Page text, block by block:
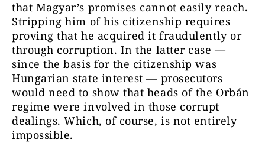
that Magyar’s promises cannot easily reach.
Stripping him of his citizenship requires
proving that he acquired it fraudulently or
through corruption. In the latter case —
since the basis for the citizenship was
Hungarian state interest — prosecutors
would need to show that heads of the Orbán
regime were involved in those corrupt
dealings. Which, of course, is not entirely
impossible.